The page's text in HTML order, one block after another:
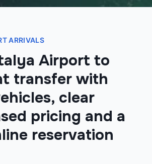
ARRIVALS
Airport to
transfer with
clear
pricing and a
reservation